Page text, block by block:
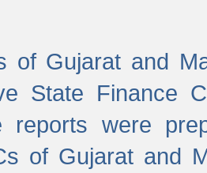
of Gujarat and
State Finance
reports were
of Gujarat and